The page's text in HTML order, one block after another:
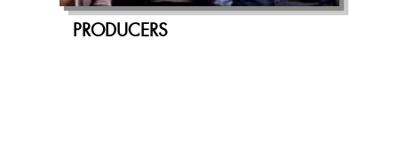
PRODUCERS